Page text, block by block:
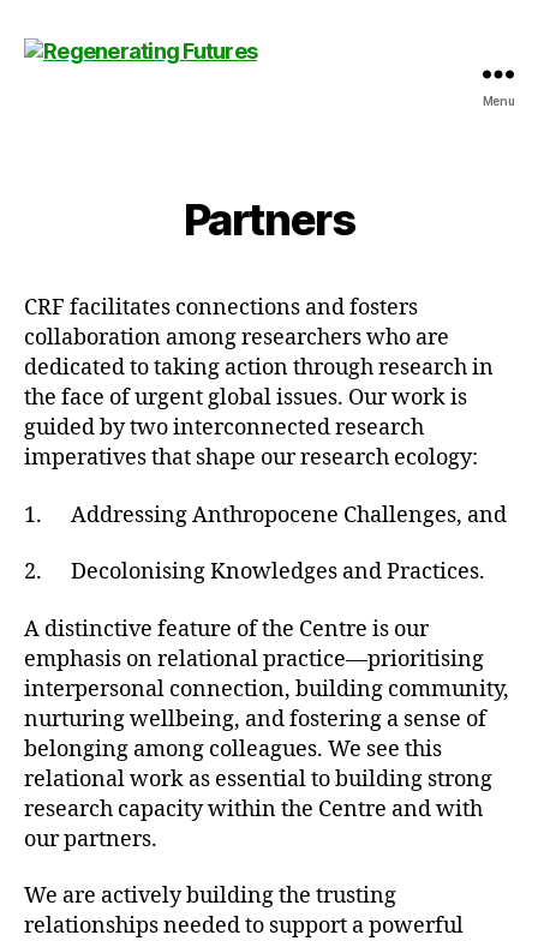
Menu
Partners
CRF facilitates connections and fosters
collaboration among researchers who are
dedicated to taking action through research in
the face of urgent global issues. Our work is
guided by two interconnected research
imperatives that shape our research ecology:
1. Addressing Anthropocene Challenges, and
2. Decolonising Knowledges and Practices.
A distinctive feature of the Centre is our
emphasis on relational practice—prioritising
interpersonal connection, building community,
nurturing wellbeing, and fostering a sense of
belonging among colleagues. We see this
relational work as essential to building strong
research capacity within the Centre and with
our partners.
We are actively building the trusting
relationships needed to support a powerful